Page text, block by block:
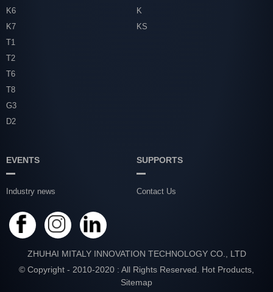
K6
K7
T1
T2
T6
T8
G3
D2
K
KS
EVENTS
Industry news
SUPPORTS
Contact Us
ZHUHAI MITALY INNOVATION TECHNOLOGY CO., LTD
© Copyright - 2010-2020 : All Rights Reserved. Hot Products
Sitemap